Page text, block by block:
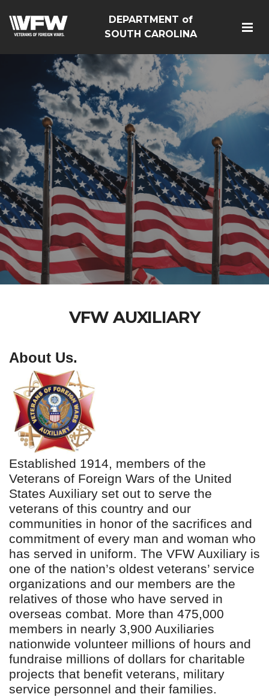
DEPARTMENT of
SOUTH CAROLINA
VFW AUXILIARY
About Us.
Established 1914, members of the
Veterans of Foreign Wars of the United
States Auxiliary set out to serve the
veterans of this country and our
communities in honor of the sacrifices and
commitment of every man and woman who
has served in uniform. The VFW Auxiliary is
one of the nation’s oldest veterans’ service
organizations and our members are the
relatives of those who have served in
overseas combat. More than 475,000
members in nearly 3,900 Auxiliaries
nationwide volunteer millions of hours and
fundraise millions of dollars for charitable
projects that benefit veterans, military
service personnel and their families.